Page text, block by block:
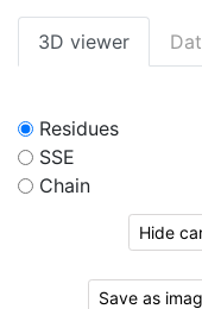
3D viewer
Residues
SSE
Chain
Hide
Save as